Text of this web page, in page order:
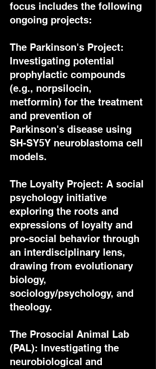
focus includes the following
ongoing projects:
The Parkinson's Project:
Investigating potential
prophylactic compounds
(e.g., norpsilocin,
metformin) for the treatment
and prevention of
Parkinson's disease using
SH-SY5Y neuroblastoma cell
models.
The Loyalty Project: A social
psychology initiative
exploring the roots and
expressions of loyalty and
pro-social behavior through
an interdisciplinary lens,
drawing from evolutionary
biology,
sociology/psychology, and
theology.
The Prosocial Animal Lab
(PAL): Investigating the
neurobiological and